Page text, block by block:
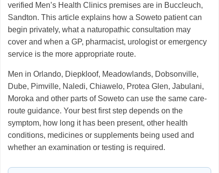
verified Men’s Health Clinics premises are in Buccleuch,
Sandton. This article explains how a Soweto patient can
begin privately, what a naturopathic consultation may
cover and when a GP, pharmacist, urologist or emergency
service is the more appropriate route.
Men in Orlando, Diepkloof, Meadowlands, Dobsonville,
Dube, Pimville, Naledi, Chiawelo, Protea Glen, Jabulani,
Moroka and other parts of Soweto can use the same care-
route guidance. Your best first step depends on the
symptom, how long it has been present, other health
conditions, medicines or supplements being used and
whether an examination or testing is required.